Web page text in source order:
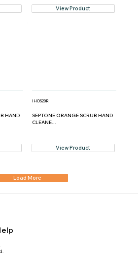
View Product
HAND
IHOS20R
SEPTONE ORANGE SCRUB HAND
CLEANE...
View Product
Load More